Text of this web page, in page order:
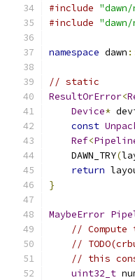
#include
#include
namespace dawn
// static
ResultOrError<
Device*
const
Ref<
    DAWN_TRY
(
return
}
MaybeError
//
//
// this
uint32_t